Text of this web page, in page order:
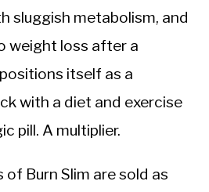
sluggish metabolism, and
weight loss after a
itself as a
with a diet and exercise
pill. A multiplier.
Burn Slim are sold as